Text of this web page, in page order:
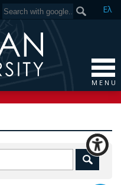
Ελ
M E N U